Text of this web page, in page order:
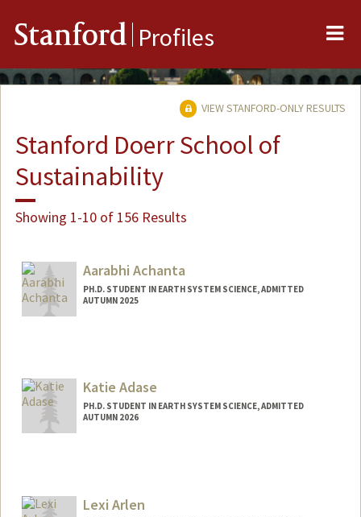
Stanford Profiles
VIEW STANFORD-ONLY RESULTS
Stanford Doerr School of
Sustainability
Showing 1-10 of 156 Results
Aarabhi Achanta
PH.D. STUDENT IN EARTH SYSTEM SCIENCE, ADMITTED
AUTUMN 2025
Katie Adase
PH.D. STUDENT IN EARTH SYSTEM SCIENCE, ADMITTED
AUTUMN 2026
Lexi Arlen